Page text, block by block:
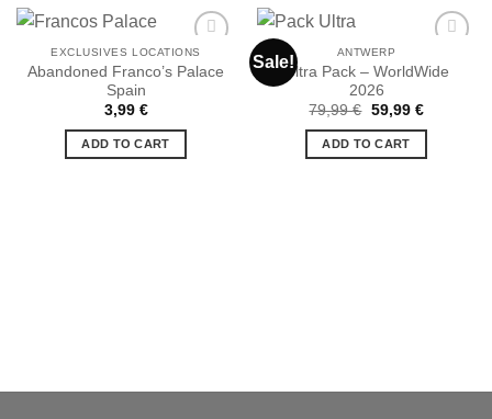
EXCLUSIVES LOCATIONS
Abandoned Franco’s Palace
Spain
3,99 €
ADD TO CART
Sale!
à la liste
ANTWERP
Ultra Pack – WorldWide
2026
79,99€ Original
was:
79,99 €.
59,99 €Current
ADD TO CART